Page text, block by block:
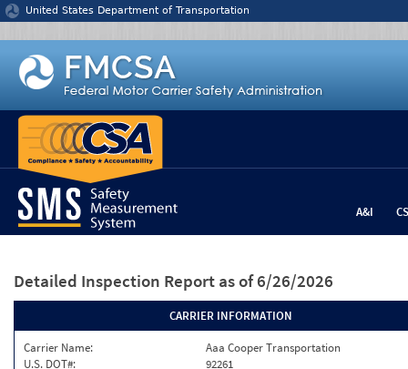
Jump to content
United States Department of Transportation
A&I
Detailed Inspection Report as of 6/26/2026
CARRIER INFORMATION
Carrier Name:
Aaa Cooper Transportation
U.S. DOT#:
92261